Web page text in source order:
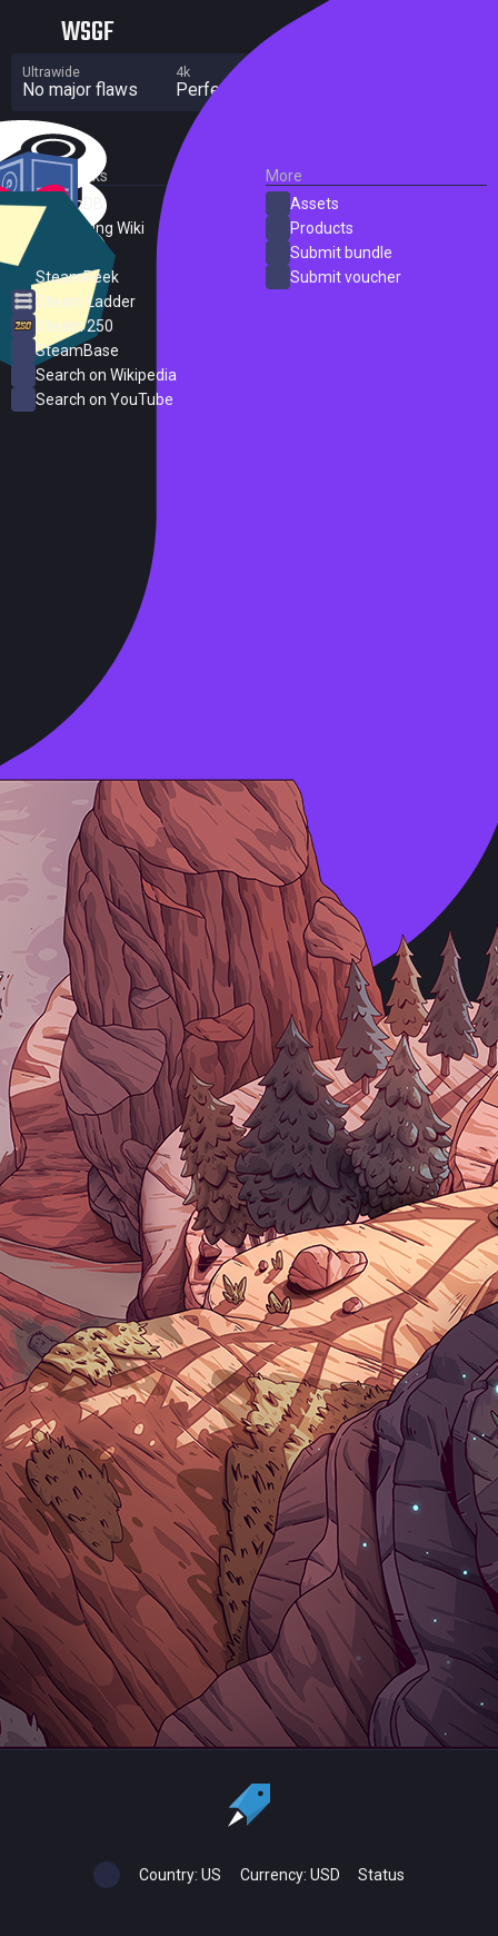
WSGF
Ultrawide
No major flaws
4k
Perfect
External Links
SteamDB
PC Gaming Wiki
SteamPeek
Steam Ladder
Steam 250
SteamBase
Search on Wikipedia
Search on YouTube
More
Assets
Products
Submit bundle
Submit voucher
Country: US Currency: USD Status